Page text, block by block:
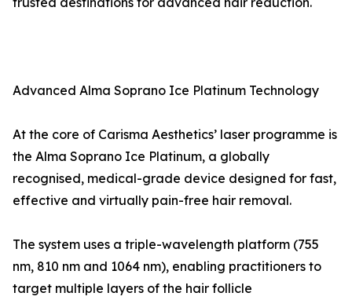
Advanced Alma Soprano Ice Platinum Technology
At the core of Carisma Aesthetics’ laser programme is
the Alma Soprano Ice Platinum, a globally
recognised, medical-grade device designed for fast,
effective and virtually pain-free hair removal.
The system uses a triple-wavelength platform (755
nm, 810 nm and 1064 nm), enabling practitioners to
target multiple layers of the hair follicle